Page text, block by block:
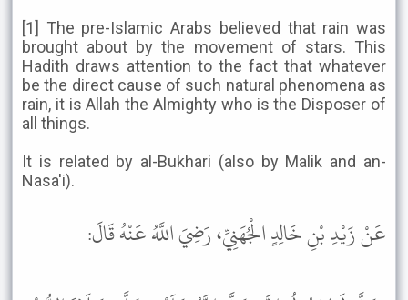
[1] The pre-Islamic Arabs believed that rain was
brought about by the movement of stars. This
Hadith draws attention to the fact that whatever
be the direct cause of such natural phenomena as
rain, it is Allah the Almighty who is the Disposer of
all things.
It is related by al-Bukhari (also by Malik and an-
Nasa'i).
عَنْ زَيْدِ بْنِ خَالِدٍ الْجُهَنِيِّ، رَضِيَ اللَّهُ عَنْهُ قَالَ: